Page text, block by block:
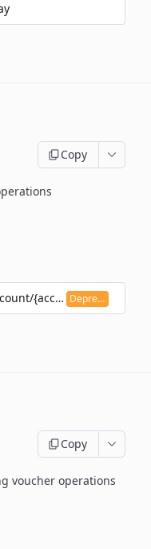
Copy
{accountId}/
Deprecated
Copy
voucher operations